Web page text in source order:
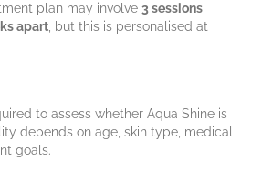
plan may involve 3 sessions
apart, but this is personalised at
to assess whether Aqua Shine is
depends on age, skin type, medical
goals.